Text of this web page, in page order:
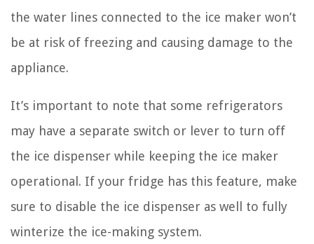
the water lines connected to the ice maker won’t
be at risk of freezing and causing damage to the
appliance.
It’s important to note that some refrigerators
may have a separate switch or lever to turn off
the ice dispenser while keeping the ice maker
operational. If your fridge has this feature, make
sure to disable the ice dispenser as well to fully
winterize the ice-making system.